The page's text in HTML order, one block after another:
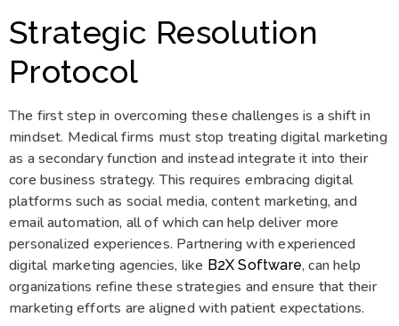
Strategic Resolution
Protocol
The first step in overcoming these challenges is a shift in
mindset. Medical firms must stop treating digital marketing
as a secondary function and instead integrate it into their
core business strategy. This requires embracing digital
platforms such as social media, content marketing, and
email automation, all of which can help deliver more
personalized experiences. Partnering with experienced
digital marketing agencies, like B2X Software, can help
organizations refine these strategies and ensure that their
marketing efforts are aligned with patient expectations.